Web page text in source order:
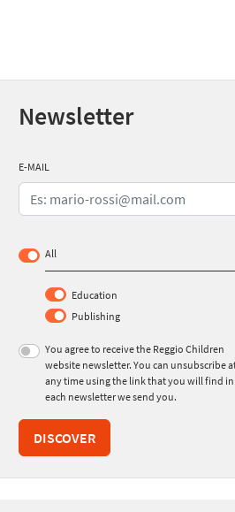
Newsletter
E-MAIL
All
Education
Publishing
You agree to receive the Reggio Children
website newsletter. You can unsubscribe
any time using the link that you will find in
each newsletter we send you.
DISCOVER